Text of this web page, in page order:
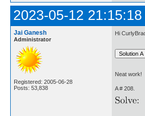
2023-05-12 21:15:18
Jai Ganesh
Administrator
Registered: 2005-06-28
Posts: 53,838
Hi
Neat work!
A # 208.